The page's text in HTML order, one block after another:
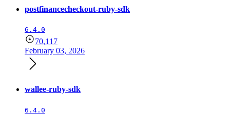
postfinancecheckout-ruby-sdk
6.4.0
70,117
February 03, 2026
wallee-ruby-sdk
6.4.0